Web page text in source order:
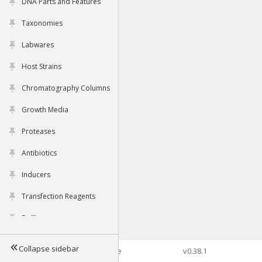
Taxonomies
Labwares
Host Strains
Chromatography Columns
Growth Media
Proteases
Antibiotics
Inducers
Transfection Reagents
Buffers
Tools
Collapse sidebar©2026 Genophore v0.38.1